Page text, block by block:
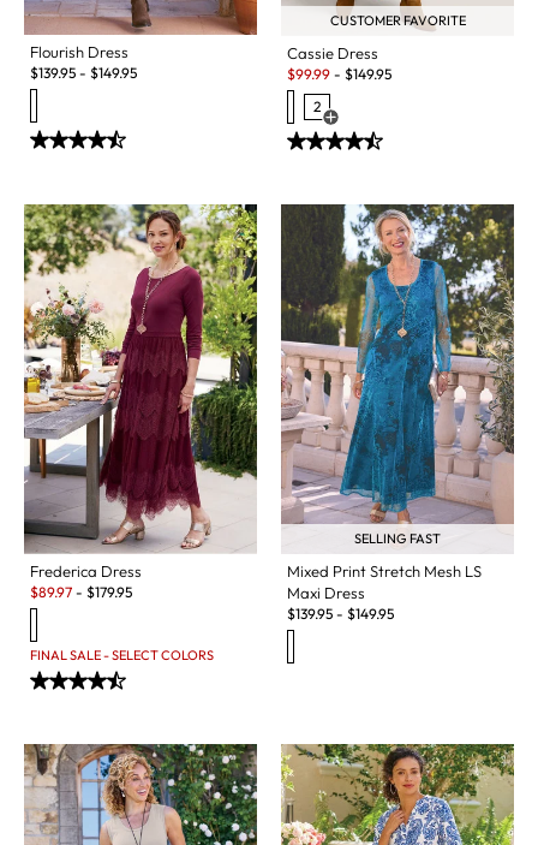
Flourish Dress
$139.95 - $149.95
CUSTOMER FAVORITE
Cassie Dress
Sale:
$99.99 - $149.95
2
Open Swatch Drawer for more
Frederica Dress
Sale:
$89.97 - $179.95
FINAL SALE - SELECT COLORS
SELLING FAST
Mixed Print Stretch Mesh LS
Maxi Dress
$139.95 - $149.95